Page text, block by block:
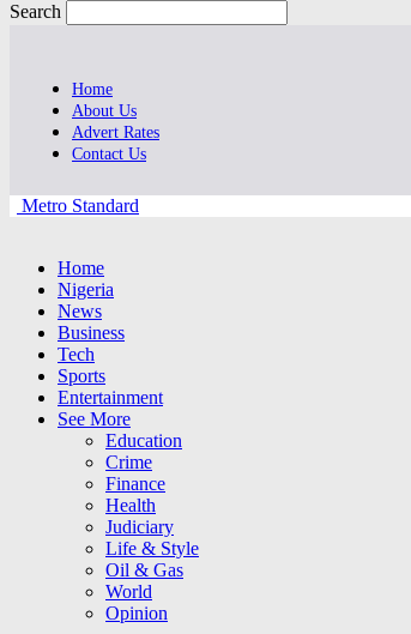
Search
Home
About Us
Advert Rates
Contact Us
Metro Standard
Home
Nigeria
News
Business
Tech
Sports
Entertainment
See More
Education
Crime
Finance
Health
Judiciary
Life & Style
Oil & Gas
World
Opinion